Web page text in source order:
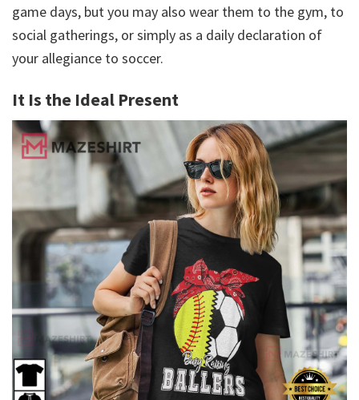
game days, but you may also wear them to the gym, to
social gatherings, or simply as a daily declaration of
your allegiance to soccer.
It Is the Ideal Present